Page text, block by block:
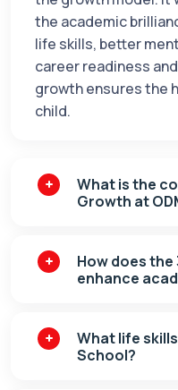
the academic
life skills, better
career readiness
growth ensures the
child.
What is the
Growth at
How does
enhance
What life
School?